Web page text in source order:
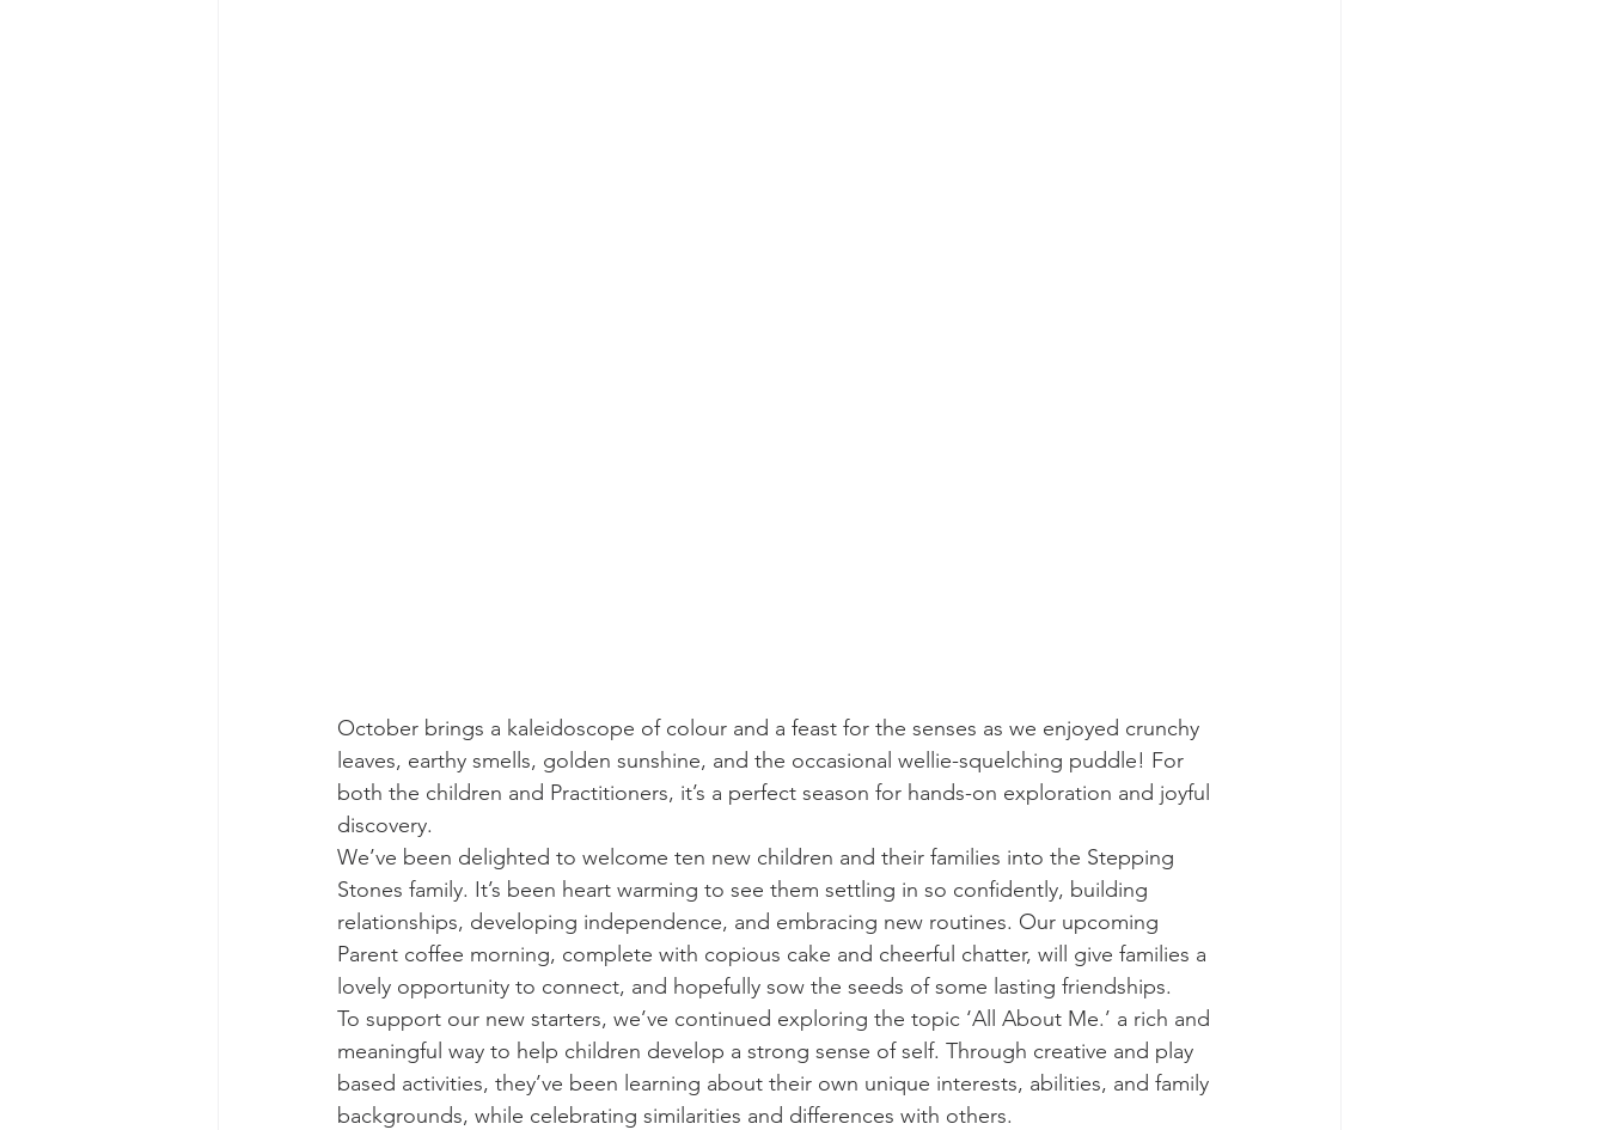
October brings a kaleidoscope of colour and a feast for the senses as we enjoyed crunchy
leaves, earthy smells, golden sunshine, and the occasional wellie-squelching puddle! For
both the children and Practitioners, it’s a perfect season for hands-on exploration and joyful
discovery.
We’ve been delighted to welcome ten new children and their families into the Stepping
Stones family. It’s been heart warming to see them settling in so confidently, building
relationships, developing independence, and embracing new routines. Our upcoming
Parent coffee morning, complete with copious cake and cheerful chatter, will give families a
lovely opportunity to connect, and hopefully sow the seeds of some lasting friendships.
To support our new starters, we’ve continued exploring the topic ‘All About Me.’ a rich and
meaningful way to help children develop a strong sense of self. Through creative and play
based activities, they’ve been learning about their own unique interests, abilities, and family
backgrounds, while celebrating similarities and differences with others.